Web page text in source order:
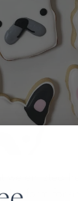
we enlisted
form for